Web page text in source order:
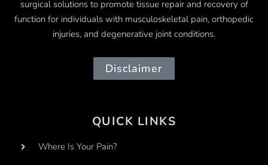
surgical solutions to promote tissue repair and recovery of
function for individuals with musculoskeletal pain, orthopedic
injuries, and degenerative joint conditions.
Disclaimer
QUICK LINKS
Where Is Your Pain?